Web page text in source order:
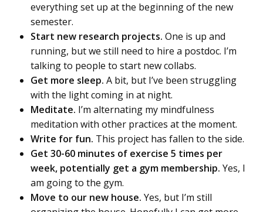
everything set up at the beginning of the new
semester.
Start new research projects. One is up and
running, but we still need to hire a postdoc. I’m
talking to people to start new collabs.
Get more sleep. A bit, but I’ve been struggling
with the light coming in at night.
Meditate. I’m alternating my mindfulness
meditation with other practices at the moment.
Write for fun. This project has fallen to the side.
Get 30-60 minutes of exercise 5 times per
week, potentially get a gym membership. Yes, I
am going to the gym.
Move to our new house. Yes, but I’m still